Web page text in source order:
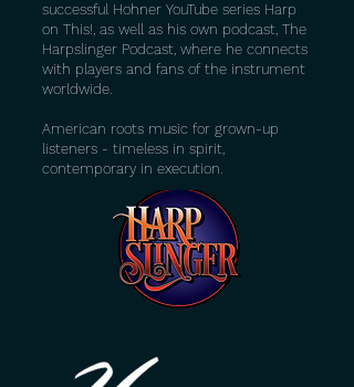
successful Hohner YouTube series Harp
on This!, as well as his own podcast, The
Harpslinger Podcast, where he connects
with players and fans of the instrument
worldwide.
American roots music for grown-up
listeners - timeless in spirit,
contemporary in execution.